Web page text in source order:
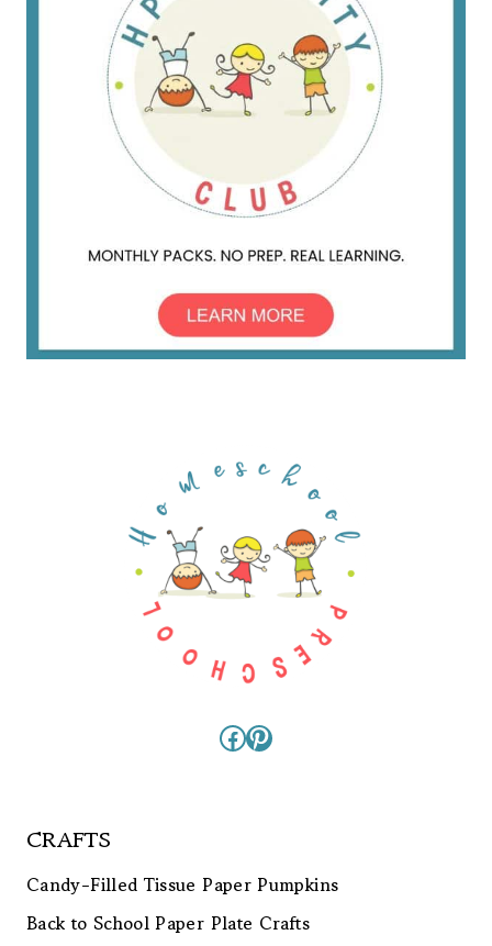
Facebook
Pinterest
CRAFTS
Candy-Filled Tissue Paper Pumpkins
Back to School Paper Plate Crafts